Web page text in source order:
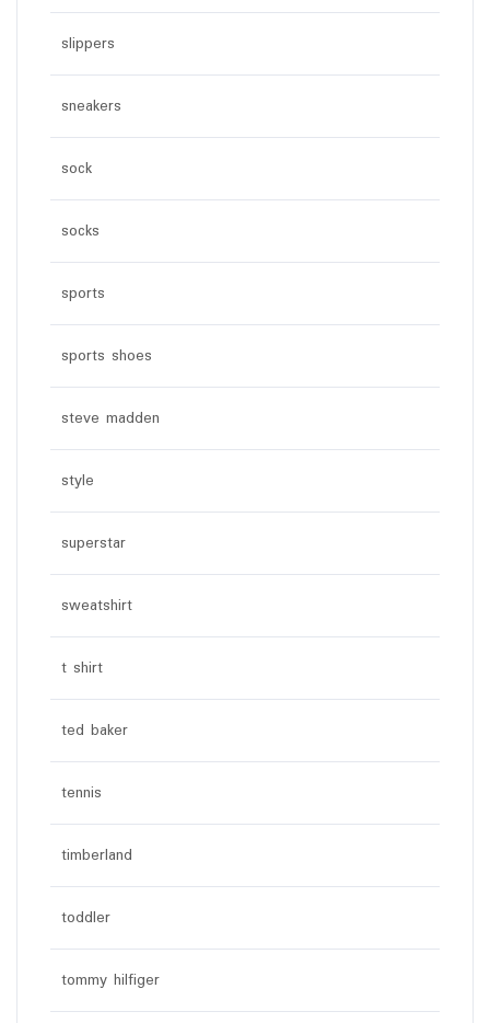
slippers
sneakers
sock
socks
sports
sports shoes
steve madden
style
superstar
sweatshirt
t shirt
ted baker
tennis
timberland
toddler
tommy hilfiger